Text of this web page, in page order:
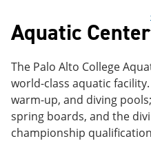
Aquatic Center
The Palo Alto College
world-class aquatic
warm-up, and diving
spring boards, and the
championship